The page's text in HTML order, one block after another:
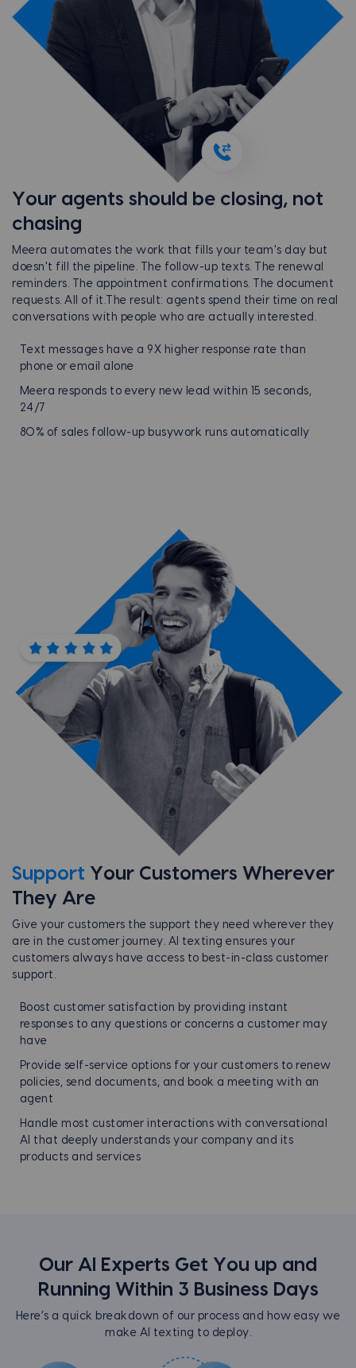
Your agents should be closing, not
chasing
Meera automates the work that fills your team's day but
doesn't fill the pipeline. The follow-up texts. The renewal
reminders. The appointment confirmations. The document
requests. All of it. The result: agents spend their time on real
conversations with people who are actually interested.
Text messages have a 9X higher response rate than
phone or email alone
Meera responds to every new lead within 15 seconds,
24/7
80% of sales follow-up busywork runs automatically
Support Your Customers Wherever
They Are
Give your customers the support they need wherever they
are in the customer journey. AI texting ensures your
customers always have access to best-in-class customer
support.
Boost customer satisfaction by providing instant
responses to any questions or concerns a customer may
have
Provide self-service options for your customers to renew
policies, send documents, and book a meeting with an
agent
Handle most customer interactions with conversational
AI that deeply understands your company and its
products and services
Our AI Experts Get You up and
Running Within 3 Business Days
Here’s a quick breakdown of our process and how easy we
make AI texting to deploy.